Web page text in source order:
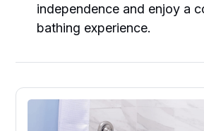
independence and enjoy a
bathing experience.